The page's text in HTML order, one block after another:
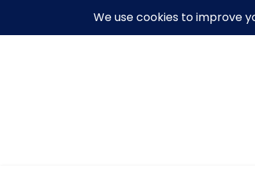
content
Contact Me Terms And Conditions